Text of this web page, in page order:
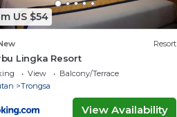
US $54
Resort
Lingka Resort
View
Balcony/Terrace
Trongsa
View Availability